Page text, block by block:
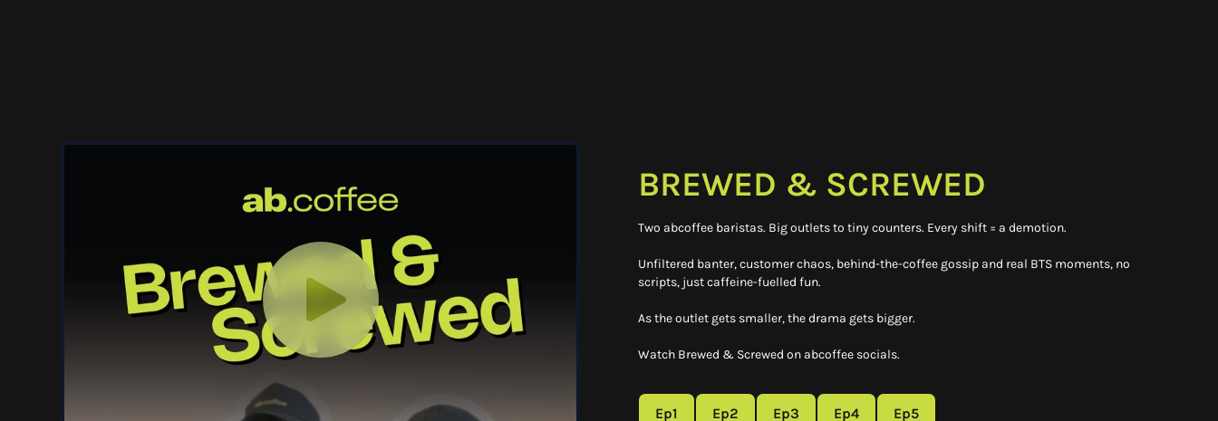
BREWED & SCREWED
Two abcoffee baristas. Big outlets to tiny counters. Every shift = a demotion.
Unfiltered banter, customer chaos, behind-the-coffee gossip and real BTS moments, no
scripts, just caffeine-fuelled fun.
As the outlet gets smaller, the drama gets bigger.
Watch Brewed & Screwed on abcoffee socials.
Ep1 Ep2 Ep3 Ep4 Ep5